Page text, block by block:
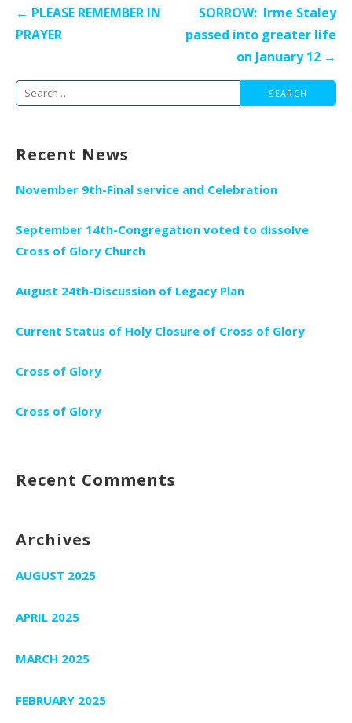
Post
navigation
← PLEASE REMEMBER IN
PRAYER
SORROW: Irme Staley
passed into greater life
on January 12 →
Search
Recent News
November 9th-Final service and Celebration
September 14th-Congregation voted to dissolve
Cross of Glory Church
August 24th-Discussion of Legacy Plan
Current Status of Holy Closure of Cross of Glory
Cross of Glory
Cross of Glory
Recent Comments
Archives
AUGUST 2025
APRIL 2025
MARCH 2025
FEBRUARY 2025